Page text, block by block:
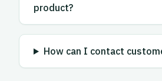
product?
How can I contact